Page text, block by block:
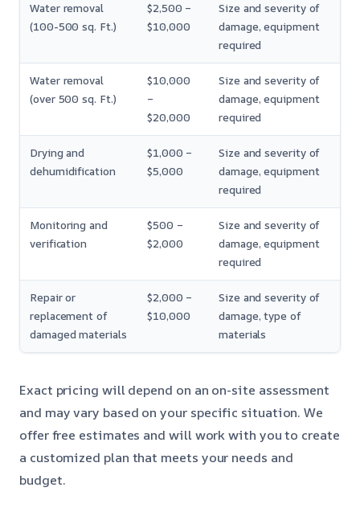
Water removal
(100-500 sq. Ft.)
$2,500 –
$10,000
Size and severity of
damage, equipment
required
Water removal
(over 500 sq. Ft.)
$10,000
–
$20,000
Size and severity of
damage, equipment
required
Drying and
dehumidification
$1,000 –
$5,000
Size and severity of
damage, equipment
required
Monitoring and
verification
$500 –
$2,000
Size and severity of
damage, equipment
required
Repair or
replacement of
damaged materials
$2,000 –
$10,000
Size and severity of
damage, type of
materials
Exact pricing will depend on an on-site assessment
and may vary based on your specific situation. We
offer free estimates and will work with you to create
a customized plan that meets your needs and
budget.